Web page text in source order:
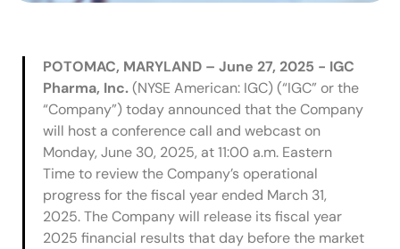
POTOMAC, MARYLAND – June 27, 2025 - IGC
Pharma, Inc.(NYSE American: IGC) (“IGC” or the
“Company”) today announced that the Company
will host a conference call and webcast on
Monday, June 30, 2025, at 11:00 a.m. Eastern
Time to review the Company’s operational
progress for the fiscal year ended March 31,
2025. The Company will release its fiscal year
2025 financial results that day before the market